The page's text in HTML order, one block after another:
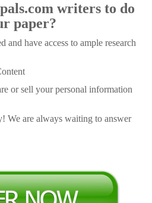
writers to do
paper?
and have access to ample research
or sell your personal information
We are always waiting to answer